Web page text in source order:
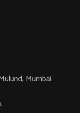
Mumbai